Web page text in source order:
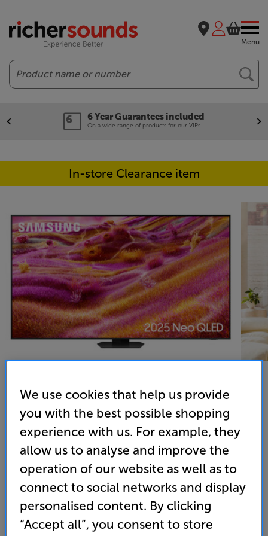
Menu
Search
6 Year Guarantees included
On a wide range of products for our VIPs.
In-store Clearance item
Samsung QE65QN90F - In-Store Clearance
65 inch Samsung Neo QLED Mini LED 4K Ultra HD HDR
Smart TV
4.8 (210)
Overall rating includes incentivised reviews
Write a review
Energy Rating: F
We use cookies that help us provide
you with the best possible shopping
experience with us. For example, they
allow us to analyse and improve the
operation of our website as well as to
connect to social networks and display
personalised content. By clicking
“Accept all”, you consent to store